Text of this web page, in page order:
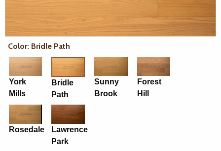
Color: Bridle Path
York
Mills
Bridle
Path
Sunny
Brook
Forest
Hill
Rosedale
Lawrence
Park